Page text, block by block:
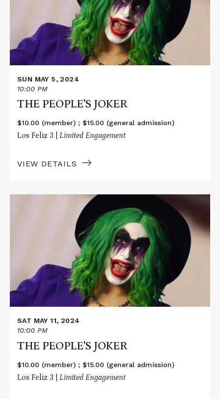
SUN MAY 5, 2024
10:00 PM
THE PEOPLE'S JOKER
$10.00 (member) ; $15.00 (general admission)
Los Feliz 3 | Limited Engagement
VIEW DETAILS
SAT MAY 11, 2024
10:00 PM
THE PEOPLE'S JOKER
$10.00 (member) ; $15.00 (general admission)
Los Feliz 3 | Limited Engagement